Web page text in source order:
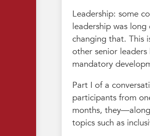
Leadership: some
leadership was
changing that. This
other senior
mandatory
Part I of a
participants from
months,
topics such as